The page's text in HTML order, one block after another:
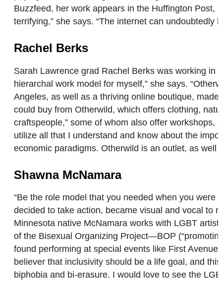
Buzzfeed, her work appears in the Huffington Post,
terrifying,” she says. “The internet can
Rachel Berks
Sarah Lawrence grad Rachel Berks was working in
hierarchal work model for myself,” she says.
Angeles, as well as a thriving online boutique,
could buy from Otherwild, which offers clothing,
craftspeople,” some of whom also offer workshops,
utilize all that I understand and know about the
economic paradigms. Otherwild is an outlet, as
Shawna McNamara
“Be the role model that you needed when you
decided to take action, became visual and vocal to
Minnesota native McNamara works with LGBT
of the Bisexual Organizing Project—BOP
found performing at special events like First
believer that inclusivity should be a life goal, and
biphobia and bi-erasure. I would love to see the